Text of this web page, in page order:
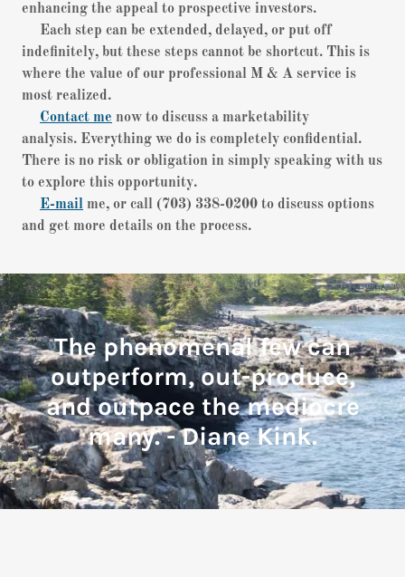
enhancing the appeal to prospective investors.
Each step can be extended, delayed, or put off
indefinitely, but these steps cannot be shortcut. This is
where the value of our professional M & A service is
most realized.
Contact me now to discuss a marketability
analysis. Everything we do is completely confidential.
There is no risk or obligation in simply speaking with us
to explore this opportunity.
E-mail me, or call (703) 338-0200 to discuss options
and get more details on the process.
The phenomenal few can
outperform, out-produce,
and outpace the mediocre
many. - Diane Kink.